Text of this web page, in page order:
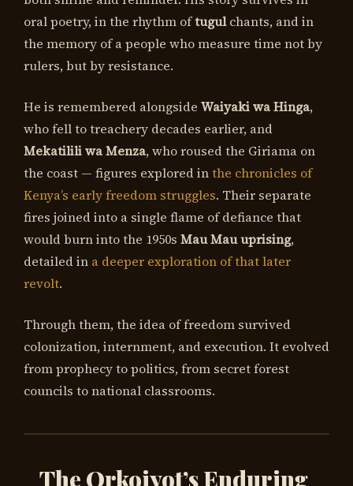
oral poetry, in the rhythm oftugulchants, and in
the memory of a people who measure time not by
rulers, but by resistance.
He is remembered alongside Waiyaki wa Hinga,
who fell to treachery decades earlier, and
Mekatilili wa Menza, who roused the Giriama on
the coast — figures explored inthe chronicles of
Kenya’s early freedom struggles. Their separate
fires joined into a single flame of defiance that
would burn into the 1950s Mau Mau uprising,
detailed in a deeper exploration of that later
revolt.
Through them, the idea of freedom survived
colonization, internment, and execution. It evolved
from prophecy to politics, from secret forest
councils to national classrooms.
The Orkoiyot’s Enduring